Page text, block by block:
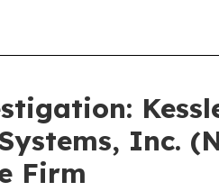
Inc.
Firm